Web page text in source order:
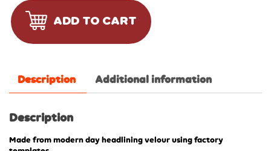
ADD TO CART
Description Additional information
Description
Made from modern day headlining velour using factory